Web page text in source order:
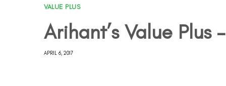
VALUE PLUS
Arihant’s Value Plus
APRIL 6, 2017